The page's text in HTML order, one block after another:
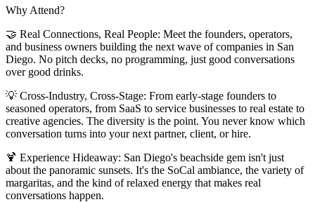
Why Attend?
🤝 Real Connections, Real People: Meet the founders, operators,
and business owners building the next wave of companies in San
Diego. No pitch decks, no programming, just good conversations
over good drinks.
💡 Cross-Industry, Cross-Stage: From early-stage founders to
seasoned operators, from SaaS to service businesses to real estate to
creative agencies. The diversity is the point. You never know which
conversation turns into your next partner, client, or hire.
🍹 Experience Hideaway: San Diego's beachside gem isn't just
about the panoramic sunsets. It's the SoCal ambiance, the variety of
margaritas, and the kind of relaxed energy that makes real
conversations happen.